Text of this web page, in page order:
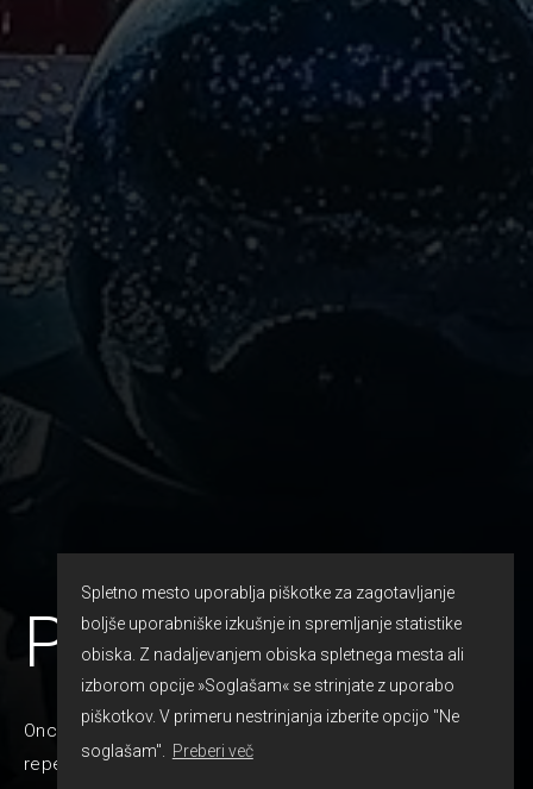
Spletno mesto uporablja piškotke za zagotavljanje
boljše uporabniške izkušnje in spremljanje statistike
obiska. Z nadaljevanjem obiska spletnega mesta ali
izborom opcije »Soglašam« se strinjate z uporabo
piškotkov. V primeru nestrinjanja izberite opcijo "Ne
soglašam". Preberi več
Prom
Once in a lifetime that kind of event is happening. It
reperesents a major milestone and achievement for high